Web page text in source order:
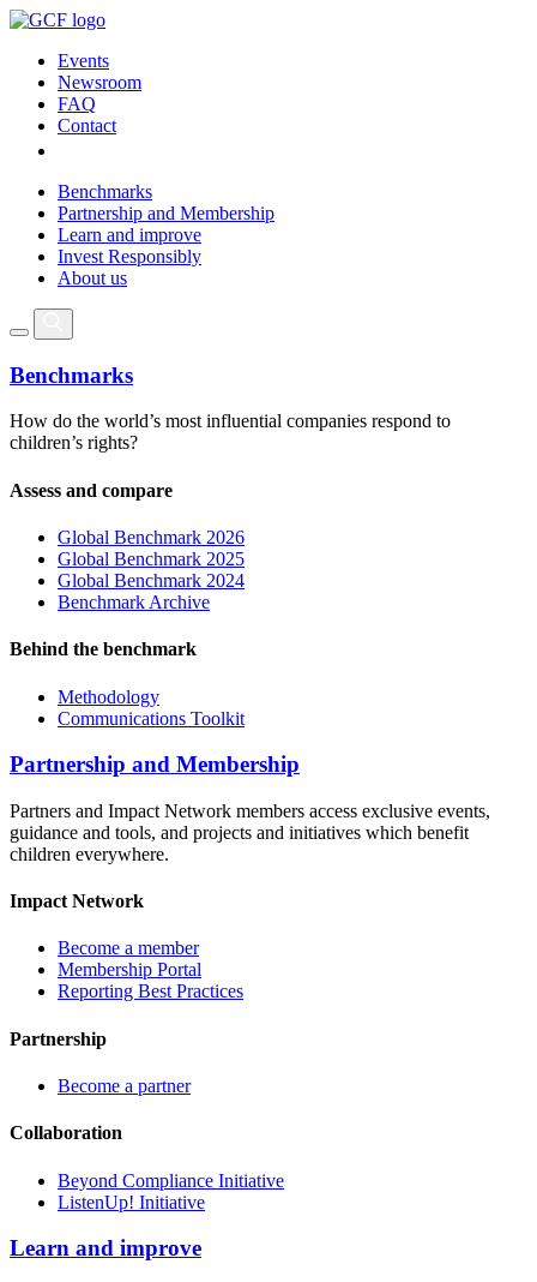
Events
Newsroom
FAQ
Contact
Benchmarks
Partnership and Membership
Learn and improve
Invest Responsibly
About us
Benchmarks
How do the world’s most influential companies respond to
children’s rights?
Assess and compare
Global Benchmark 2026
Global Benchmark 2025
Global Benchmark 2024
Benchmark Archive
Behind the benchmark
Methodology
Communications Toolkit
Partnership and Membership
Partners and Impact Network members access exclusive events,
guidance and tools, and projects and initiatives which benefit
children everywhere.
Impact Network
Become a member
Membership Portal
Reporting Best Practices
Partnership
Become a partner
Collaboration
Beyond Compliance Initiative
ListenUp! Initiative
Learn and improve